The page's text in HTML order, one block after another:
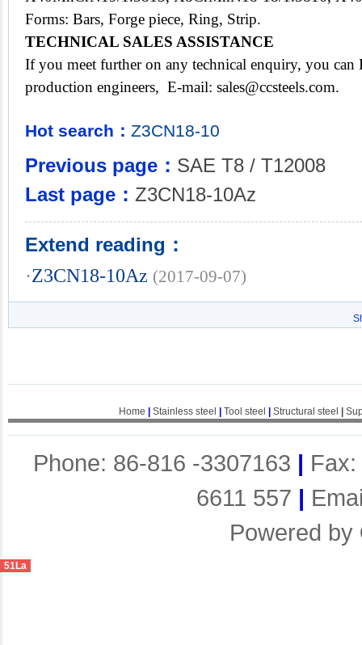
Forms: Bars, Forge piece, Ring, Strip.
TECHNICAL SALES ASSISTANCE
If you meet further on any technical enquiry, you
production engineers, E-mail: sales@ccsteels.com.
Hot search： Z3CN18-10
Previous page： SAE T8 / T12008
Last page： Z3CN18-10Az
Extend reading：
·Z3CN18-10Az (2017-09-07)
Home Stainless steel Tool steel Structural steel
Phone: 86-816 -3307163 |
6611 557 |
Powered by
51La